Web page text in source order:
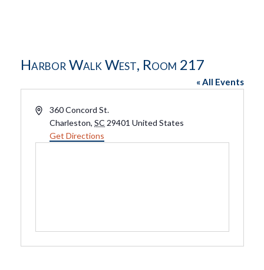
Harbor Walk West, Room 217
« All Events
Address360 Concord St.
Charleston, SC 29401 United States
Get Directions